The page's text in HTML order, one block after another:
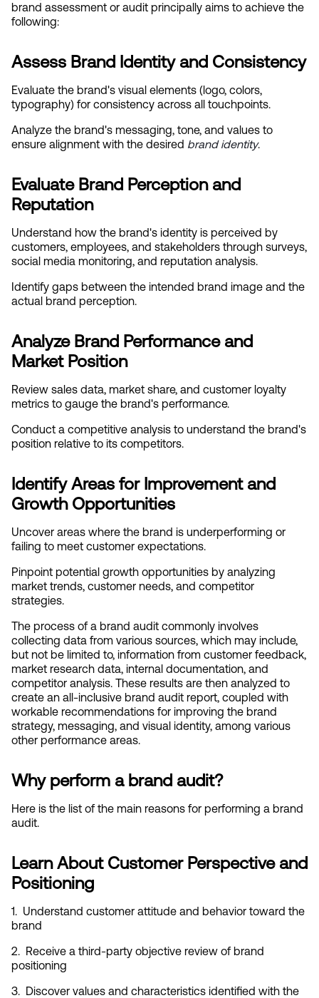
brand assessment or audit principally aims to achieve the
following:
Assess Brand Identity and Consistency
Evaluate the brand's visual elements (logo, colors,
typography) for consistency across all touchpoints.
Analyze the brand's messaging, tone, and values to
ensure alignment with the desired brand identity.
Evaluate Brand Perception and
Reputation
Understand how the brand's identity is perceived by
customers, employees, and stakeholders through surveys,
social media monitoring, and reputation analysis.
Identify gaps between the intended brand image and the
actual brand perception.
Analyze Brand Performance and
Market Position
Review sales data, market share, and customer loyalty
metrics to gauge the brand's performance.
Conduct a competitive analysis to understand the brand's
position relative to its competitors.
Identify Areas for Improvement and
Growth Opportunities
Uncover areas where the brand is underperforming or
failing to meet customer expectations.
Pinpoint potential growth opportunities by analyzing
market trends, customer needs, and competitor
strategies.
The process of a brand audit commonly involves
collecting data from various sources, which may include,
but not be limited to, information from customer feedback,
market research data, internal documentation, and
competitor analysis. These results are then analyzed to
create an all-inclusive brand audit report, coupled with
workable recommendations for improving the brand
strategy, messaging, and visual identity, among various
other performance areas.
Why perform a brand audit?
Here is the list of the main reasons for performing a brand
audit.
Learn About Customer Perspective and
Positioning
1.  Understand customer attitude and behavior toward the
brand
2.  Receive a third-party objective review of brand
positioning
3.  Discover values and characteristics identified with the